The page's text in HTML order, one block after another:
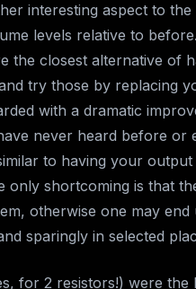
interesting aspect to
levels relative to
the closest alternative of
try those by replacing
with a dramatic
never heard before or
to having your
only shortcoming is that
otherwise one may
sparingly in selected
for 2 resistors!) were